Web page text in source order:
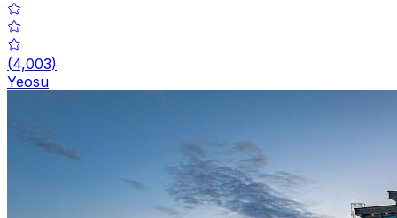
(4,003)
Yeosu